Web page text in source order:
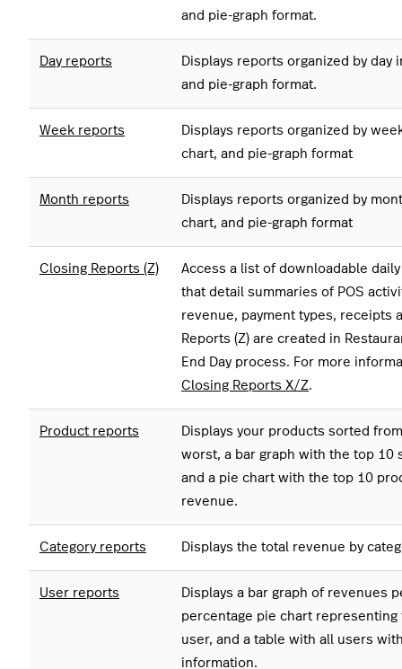
and pie-graph format.
Day reports
Displays reports organized by day
and pie-graph format.
Week reports
Displays reports organized by
chart, and pie-graph format
Month reports
Displays reports organized by
chart, and pie-graph format
Closing Reports (Z)
Access a list of downloadable
that detail summaries of POS
revenue, payment types, receipts
Reports (Z) are created in
End Day process. For more
Closing Reports X/Z.
Product reports
Displays your products sorted
worst, a bar graph with the top 10
and a pie chart with the top 10
revenue.
Category reports Displays the total revenue by
User reports
Displays a bar graph of revenues
percentage pie chart
user, and a table with all users
information.